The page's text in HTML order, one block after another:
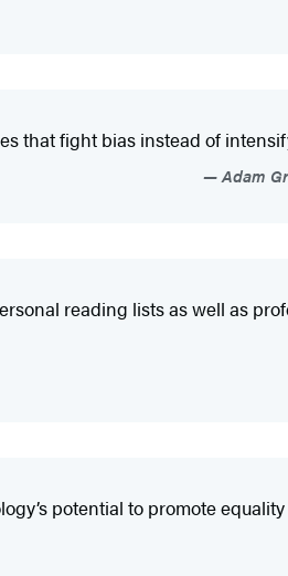
that fight bias instead of
Adam
reading lists as well as
potential to promote